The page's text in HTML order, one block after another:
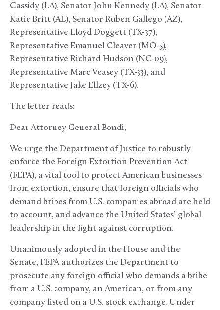
Cassidy (LA), Senator John Kennedy (LA), Senator
Katie Britt (AL), Senator Ruben Gallego (AZ),
Representative Lloyd Doggett (TX-37),
Representative Emanuel Cleaver (MO-5),
Representative Richard Hudson (NC-09),
Representative Marc Veasey (TX-33), and
Representative Jake Ellzey (TX-6).
The letter reads:
Dear Attorney General Bondi,
We urge the Department of Justice to robustly
enforce the Foreign Extortion Prevention Act
(FEPA), a vital tool to protect American businesses
from extortion, ensure that foreign officials who
demand bribes from U.S. companies abroad are held
to account, and advance the United States’ global
leadership in the fight against corruption.
Unanimously adopted in the House and the
Senate, FEPA authorizes the Department to
prosecute any foreign official who demands a bribe
from a U.S. company, an American, or from any
company listed on a U.S. stock exchange. Under